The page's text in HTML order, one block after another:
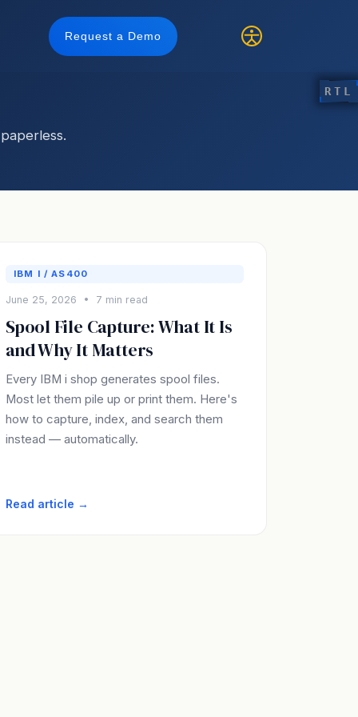
Request a Demo
RTL
IBM I / AS400
June 25, 2026 • 7 min read
Spool File Capture: What It Is
and Why It Matters
Every IBM i shop generates spool files.
Most let them pile up or print them. Here's
how to capture, index, and search them
instead — automatically.
Read article →